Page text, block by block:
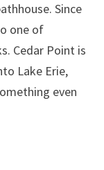
Since
one of
Cedar Point is
Lake Erie,
even